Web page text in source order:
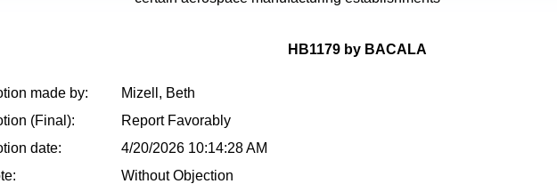
HB1179 by BACALA
made by:
Mizell, Beth
(Final):
Report Favorably
date:
4/20/2026 10:14:28 AM
Without Objection